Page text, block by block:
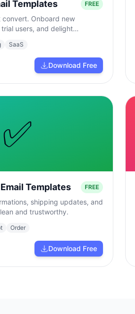
Templates FREE
convert. Onboard new
users, and delight
SaaS
Download Free
✅
Templates FREE
shipping updates, and
and trustworthy.
Order
Download Free